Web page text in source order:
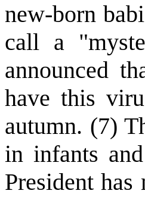
new-born
call a
announced
have this
autumn. (7)
in infants
President